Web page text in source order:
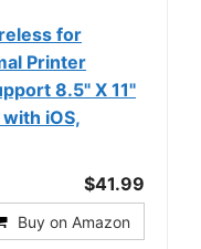
for
Printer
8.5" X 11"
iOS,
$41.99
Buy on Amazon